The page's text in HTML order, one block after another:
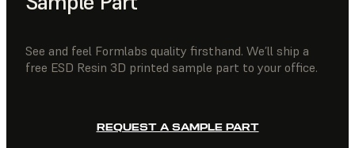
See and feel Formlabs quality firsthand. We’ll ship a
free ESD Resin 3D printed sample part to your office.
REQUEST A SAMPLE PART